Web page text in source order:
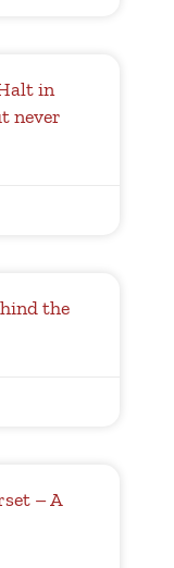
in
never
the
– A